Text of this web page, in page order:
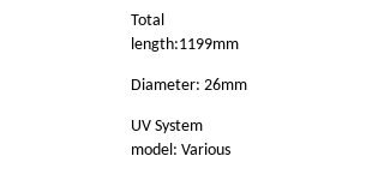
Total
length:1199mm
Diameter: 26mm
UV System
model: Various